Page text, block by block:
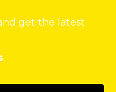
get the latest